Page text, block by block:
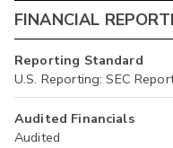
FINANCIAL
Reporting Standard
U.S. Reporting: SEC
Audited Financials
Audited